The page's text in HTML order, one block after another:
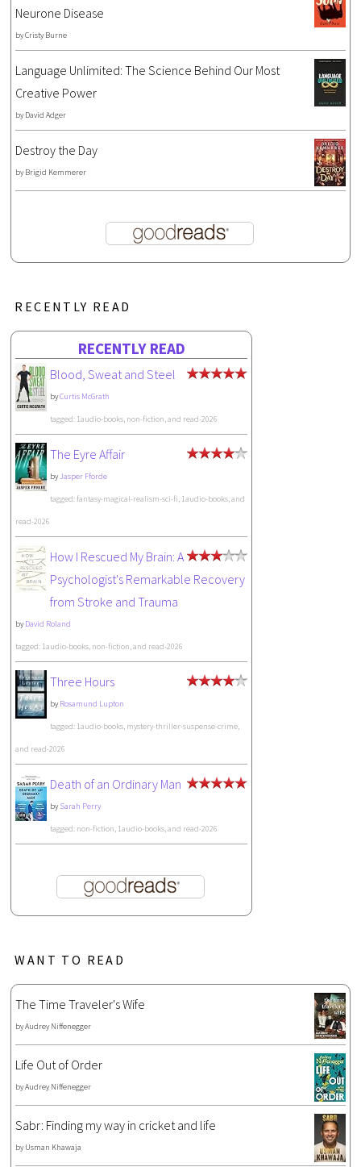
Neurone Disease
byCristy Burne
Language Unlimited: The Science Behind Our Most
Creative Power
by David Adger
Destroy the Day
by Brigid Kemmerer
RECENTLY READ
RECENTLY READ
Blood, Sweat and Steel
byCurtis McGrath
tagged: 1audio-books, non-fiction, and read-2026
The Eyre Affair
byJasper Fforde
tagged: fantasy-magical-realism-sci-fi, 1audio-books, and
read-2026
How I Rescued My Brain: A
Psychologist's Remarkable Recovery
from Stroke and Trauma
by David Roland
tagged: 1audio-books, non-fiction, and read-2026
Three Hours
by Rosamund Lupton
tagged: 1audio-books, mystery-thriller-suspense-crime,
and read-2026
Death of an Ordinary Man
by Sarah Perry
tagged: non-fiction, 1audio-books, and read-2026
WANT TO READ
The Time Traveler's Wife
byAudrey Niffenegger
Life Out of Order
byAudrey Niffenegger
Sabr: Finding my way in cricket and life
by Usman Khawaja